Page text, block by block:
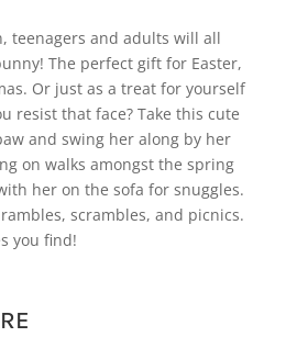
teenagers and adults will all
The perfect gift for Easter,
Or just as a treat for yourself
resist that face? Take this cute
and swing her along by her
on walks amongst the spring
her on the sofa for snuggles.
scrambles, and picnics.
you find!